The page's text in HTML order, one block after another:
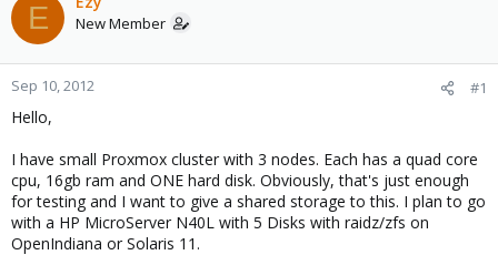
d
s
t
a
r
t
e
d
a
e
E New Member
Sep 10, 2012 #1
Hello,
I have small Proxmox cluster with 3 nodes. Each has a quad core
cpu, 16gb ram and ONE hard disk. Obviously, that's just enough
for testing and I want to give a shared storage to this. I plan to go
with a HP MicroServer N40L with 5 Disks with raidz/zfs on
OpenIndiana or Solaris 11.